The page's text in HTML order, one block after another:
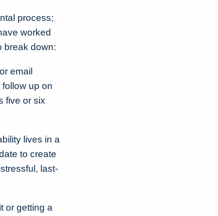
process;
worked
break down:
email
up on
five or six
lives in a
to create
last-
or getting a